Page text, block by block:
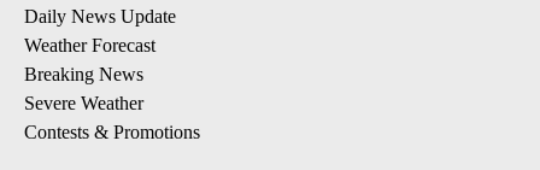
Daily News Update
Weather Forecast
Breaking News
Severe Weather
Contests & Promotions